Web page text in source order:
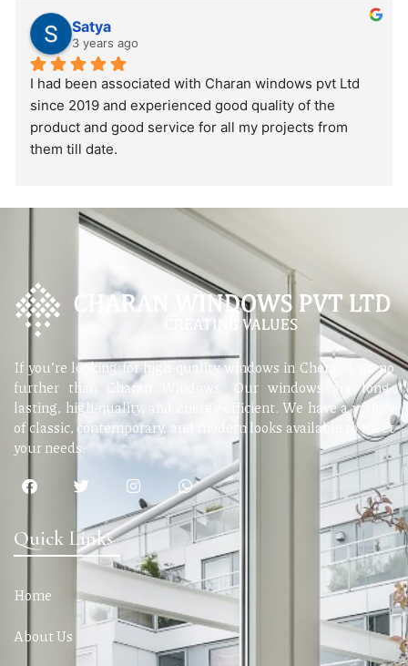
Satya
3 years ago
I had been associated with Charan windows pvt Ltd
since 2019 and experienced good quality of the
product and good service for all my projects from
them till date.
If you’re looking for high-quality windows in Chennai, go no
further than Charan Windows. Our windows are long-
lasting, high-quality, and energy-efficient. We have a variety
of classic, contemporary, and modern looks available to meet
your needs.
Quick Links
Home
About Us